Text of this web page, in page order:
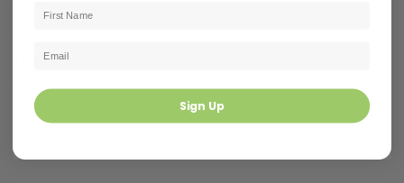
floor tile ideas, TFO’s got you covered. Choose from a
porcelain floor tiles
Sign Up